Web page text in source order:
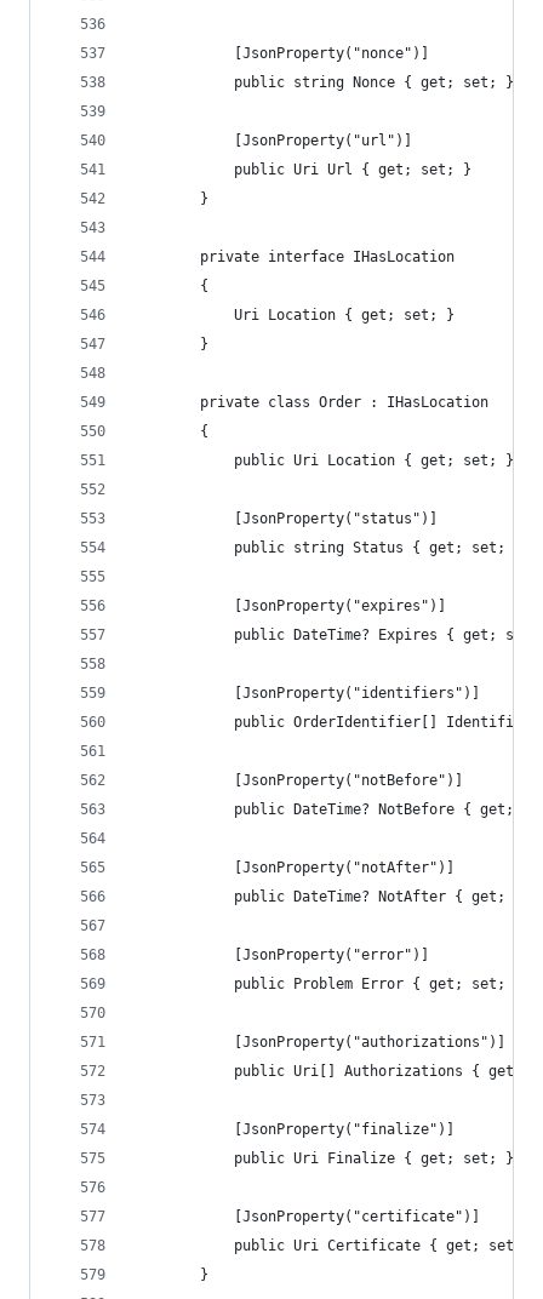
            [JsonProperty("nonce")]
            public string Nonce { get; set; }
            [JsonProperty("url")]
            public Uri Url { get; set; }
        }
        private interface IHasLocation
        {
            Uri Location { get; set; }
        }
        private class Order : IHasLocation
        {
            public Uri Location { get; set; }
            [JsonProperty("status")]
            public string Status { get; set; }
            [JsonProperty("expires")]
public DateTime? Expires { get; set;
            [JsonProperty("identifiers")]
public OrderIdentifier[]
            [JsonProperty("notBefore")]
public DateTime? NotBefore { get;
            [JsonProperty("notAfter")]
public DateTime? NotAfter { get;
            [JsonProperty("error")]
            public Problem Error { get; set; }
            [JsonProperty("authorizations")]
public Uri[] Authorizations { get;
            [JsonProperty("finalize")]
            public Uri Finalize { get; set; }
            [JsonProperty("certificate")]
            public Uri Certificate { get; set; }
        }